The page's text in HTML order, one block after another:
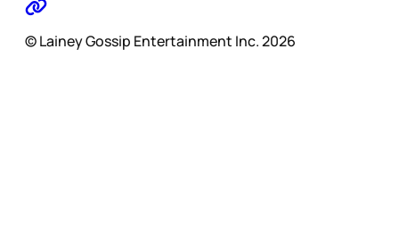
© Lainey Gossip Entertainment Inc. 2026